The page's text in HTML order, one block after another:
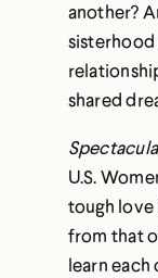
another?
shared
U.S.
tough love
from that
learn each